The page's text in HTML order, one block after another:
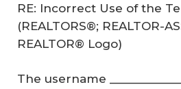
RE: Incorrect Use of the
(REALTORS®; REALTOR-
REALTOR® Logo)
The username